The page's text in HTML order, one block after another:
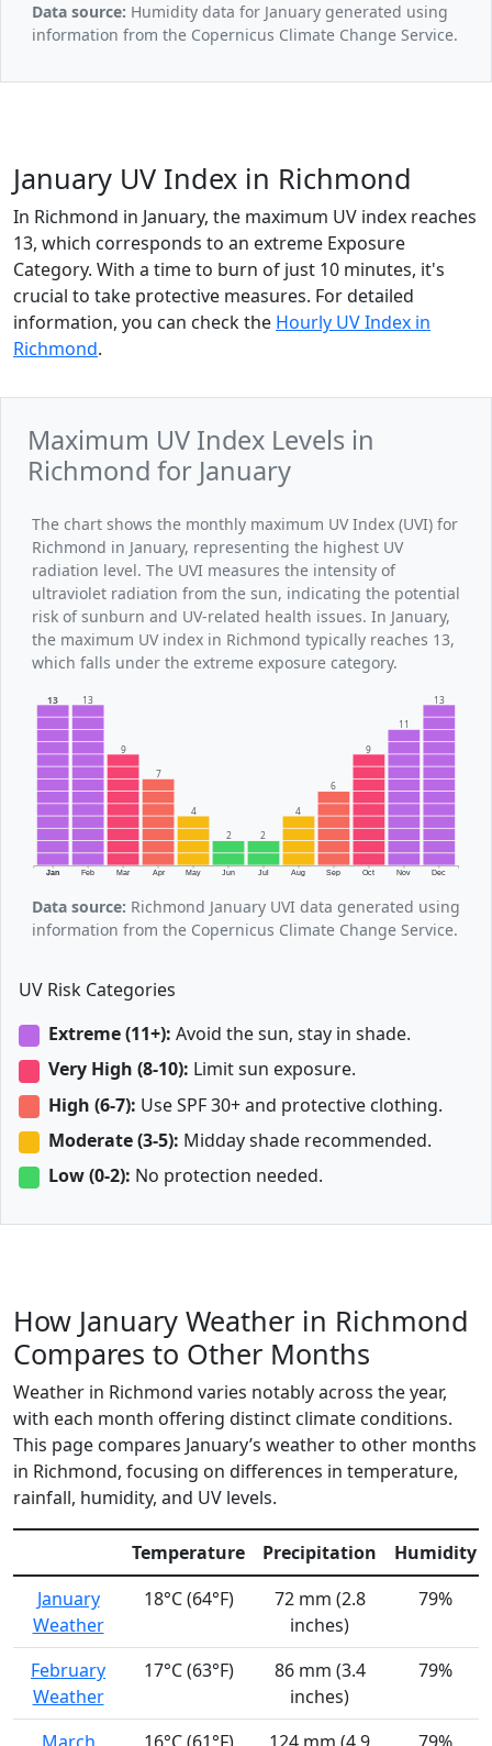
Data source: Humidity data for January generated using
information from the Copernicus Climate Change Service.
January UV Index in Richmond
In Richmond in January, the maximum UV index reaches
13, which corresponds to an extreme Exposure
Category. With a time to burn of just 10 minutes, it's
crucial to take protective measures. For detailed
information, you can check the Hourly UV Index in
Richmond.
Maximum UV Index Levels in
Richmond for January
The chart shows the monthly maximum UV Index (UVI) for
Richmond in January, representing the highest UV
radiation level. The UVI measures the intensity of
ultraviolet radiation from the sun, indicating the potential
risk of sunburn and UV-related health issues. In January,
the maximum UV index in Richmond typically reaches 13,
which falls under the extreme exposure category.
Jan Feb Mar Apr May Jun Jul Aug Sep Oct Nov Dec
13 13
9
7
4
2 2
4
6
9
11
13
Data source: Richmond January UVI data generated using
information from the Copernicus Climate Change Service.
UV Risk Categories
Extreme (11+): Avoid the sun, stay in shade.
Very High (8-10): Limit sun exposure.
High (6-7): Use SPF 30+ and protective clothing.
Moderate (3-5): Midday shade recommended.
Low (0-2): No protection needed.
How January Weather in Richmond
Compares to Other Months
Weather in Richmond varies notably across the year,
with each month offering distinct climate conditions.
This page compares January’s weather to other months
in Richmond, focusing on differences in temperature,
rainfall, humidity, and UV levels.
Temperature Precipitation
Humidity
January
Weather
18°C (64°F)
72 mm (2.8
inches)
79%
February
Weather
17°C (63°F)
86 mm (3.4
inches)
79%